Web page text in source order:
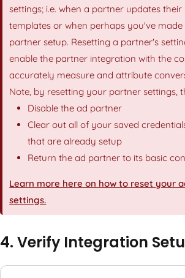
settings; i.e. when a partner updates
templates or when perhaps you've
partner setup. Resetting a partner's
enable the partner integration with the
accurately measure and attribute
Note, by resetting your partner settings,
Disable the ad partner
Clear out all of your saved
that are already setup
Return the ad partner to its basic
Learn more here on how to reset your
settings.
4. Verify Integration